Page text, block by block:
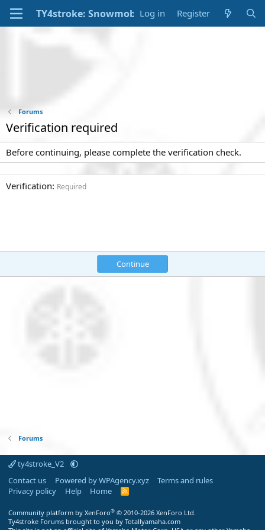
Log in Register
Forums
Verification required
Before continuing, please complete the verification check.
Verification Required
Continue
Forums
ty4stroke_V2
Contact us
Powered by WPAgency.xyz
Terms and rules
Privacy policy
Help Home
R
Community platform by XenForo® © 2010-2026 XenForo Ltd.
Ty4stroke Forums brought to you by Totallyamaha.com